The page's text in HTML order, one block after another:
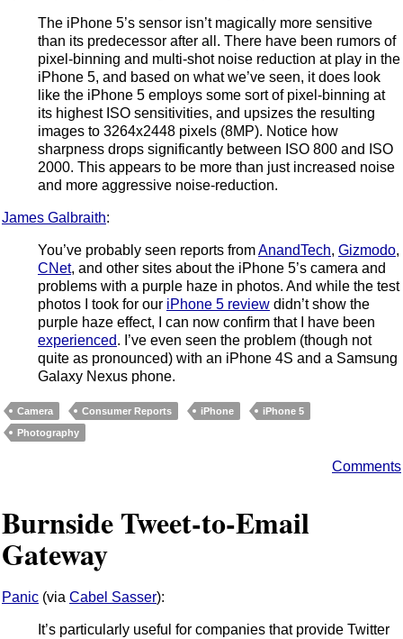
The iPhone 5’s sensor isn’t magically more sensitive
than its predecessor after all. There have been rumors of
pixel-binning and multi-shot noise reduction at play in the
iPhone 5, and based on what we’ve seen, it does look
like the iPhone 5 employs some sort of pixel-binning at
its highest ISO sensitivities, and upsizes the resulting
images to 3264x2448 pixels (8MP). Notice how
sharpness drops significantly between ISO 800 and ISO
2000. This appears to be more than just increased noise
and more aggressive noise-reduction.
James Galbraith:
You’ve probably seen reports fromAnandTech, Gizmodo,
CNet, and other sites about the iPhone 5’s camera and
problems with a purple haze in photos. And while the test
photos I took for our iPhone 5 review didn’t show the
purple haze effect, I can now confirm that I have been
experienced. I’ve even seen the problem (though not
quite as pronounced) with an iPhone 4S and a Samsung
Galaxy Nexus phone.
Camera Consumer Reports iPhone
iPhone 5
Photography
Comments
Burnside Tweet-to-Email
Gateway
Panic (via Cabel Sasser):
It’s particularly useful for companies that provide Twitter